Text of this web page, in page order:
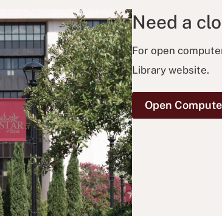
Need a
For open
Library website.
Open